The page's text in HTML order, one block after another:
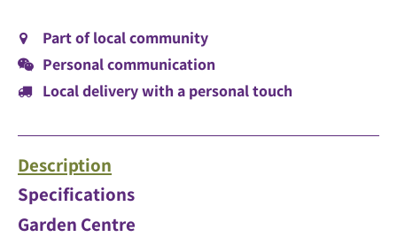
Part of local community
Personal communication
Local delivery with a personal touch
Description
Specifications
Garden Centre